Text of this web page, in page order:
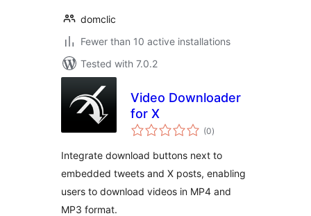
domclic
Fewer than 10 active installations
Tested with 7.0.2
Video Downloader
for X
(0total
ratings
)
Integrate download buttons next to
embedded tweets and X posts, enabling
users to download videos in MP4 and
MP3 format.